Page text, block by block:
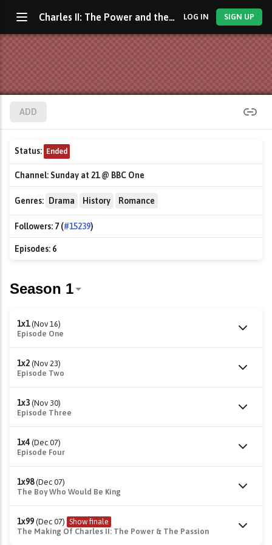
Charles II: The Power and the Passion LOG IN SIGN UP
ADD
Status: Ended
Channel:Sunday at 21 @ BBC One
Genres: Drama History Romance
Followers: 7 (#15239)
Episodes: 6
1x1 (Nov 16)
Episode One
1x2 (Nov 23)
Episode Two
1x3 (Nov 30)
Episode Three
1x4 (Dec 07)
Episode Four
1x98 (Dec 07)
The Boy Who Would Be King
1x99 (Dec 07) Show finale
The Making Of Charles II: The Power & The Passion